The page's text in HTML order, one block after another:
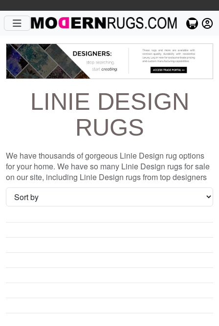
LINIE DESIGN
RUGS
We have thousands of gorgeous Linie Design rug options
for your home. We have so many Linie Design rugs for sale
on our site, including Linie Design rugs from top designers
such as Christopher Fareed and Gandia Blasco. We want to
be sure that when you are searching for where to shop for
Linie Design rugs online, you are getting the one that is
perfect for you, whether it be the Adam A Wool Signature
style. We have so many great deals every day, and with no
coupon necessary!